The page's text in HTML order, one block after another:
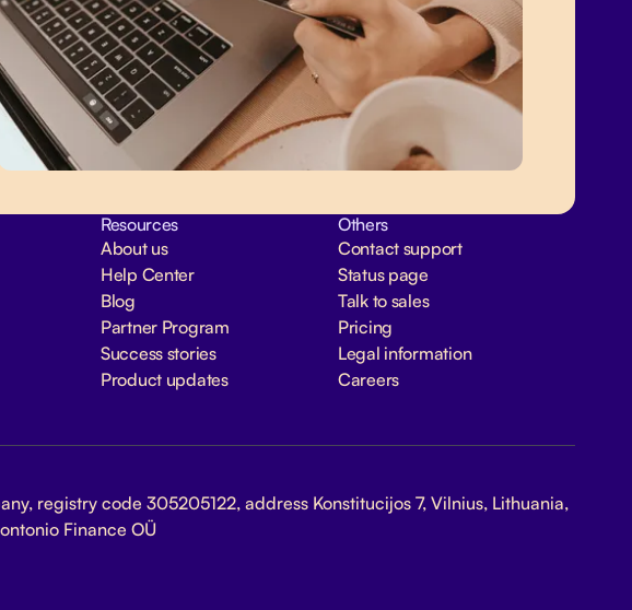
Resources
About us
Help Center
Blog
Partner Program
Success stories
Product updates
Others
Contact support
Status page
Talk to sales
Pricing
Legal information
Careers
registry code 305205122, address Konstitucijos 7, Vilnius, Lithuania,
Finance OÜ